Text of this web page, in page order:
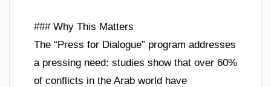
### Why This Matters
The “Press for Dialogue” program addresses
a pressing need: studies show that over 60%
of conflicts in the Arab world have